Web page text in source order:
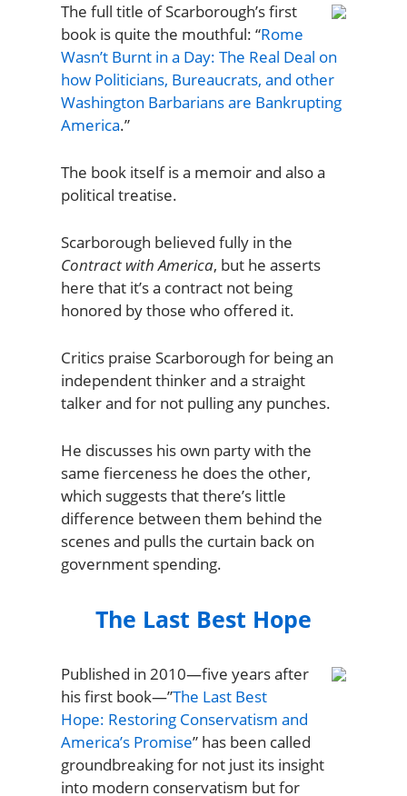
The full title of Scarborough’s first
book is quite the mouthful: “Rome
Wasn’t Burnt in a Day: The Real Deal on
how Politicians, Bureaucrats, and other
Washington Barbarians are Bankrupting
America.”
The book itself is a memoir and also a
political treatise.
Scarborough believed fully in the
Contract with America, but he asserts
here that it’s a contract not being
honored by those who offered it.
Critics praise Scarborough for being an
independent thinker and a straight
talker and for not pulling any punches.
He discusses his own party with the
same fierceness he does the other,
which suggests that there’s little
difference between them behind the
scenes and pulls the curtain back on
government spending.
The Last Best Hope
Published in 2010—five years after
his first book—”The Last Best
Hope: Restoring Conservatism and
America’s Promise” has been called
groundbreaking for not just its insight
into modern conservatism but for